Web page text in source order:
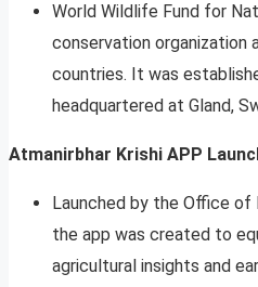
World Wildlife Fund for
conservation organization
countries. It was
headquartered at Gland,
Atmanirbhar Krishi APP
Launched by the Office
the app was created to
agricultural insights and